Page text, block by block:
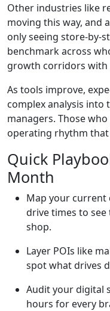
Other industries like
moving this way, and
only seeing store-by-
benchmark across
growth corridors with
As tools improve,
complex analysis
managers. Those
operating rhythm
Quick
Month
Map your current
drive times to
shop.
Layer POIs like
spot what drives
Audit your digital
hours for every